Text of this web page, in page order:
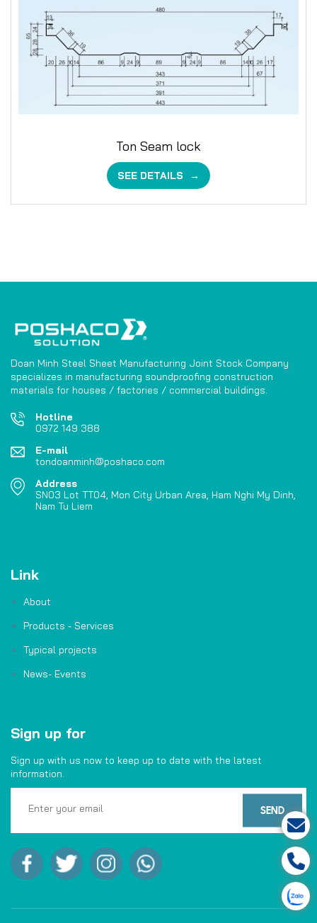
Ton Seam lock
SEE DETAILS
Doan Minh Steel Sheet Manufacturing Joint Stock Company
specializes in manufacturing soundproofing construction
materials for houses / factories / commercial buildings.
Hotline
0972 149 388
E-mail
tondoanminh@poshaco.com
Address
SN03 Lot TT04, Mon City Urban Area, Ham Nghi My Dinh,
Nam Tu Liem
Link
About
Products - Services
Typical projects
News- Events
Sign up for
Sign up with us now to keep up to date with the latest
information.